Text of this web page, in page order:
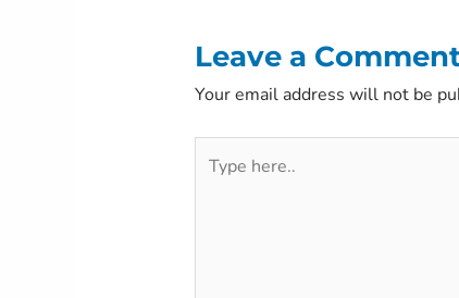
Leave a
Your email address will not be
here..